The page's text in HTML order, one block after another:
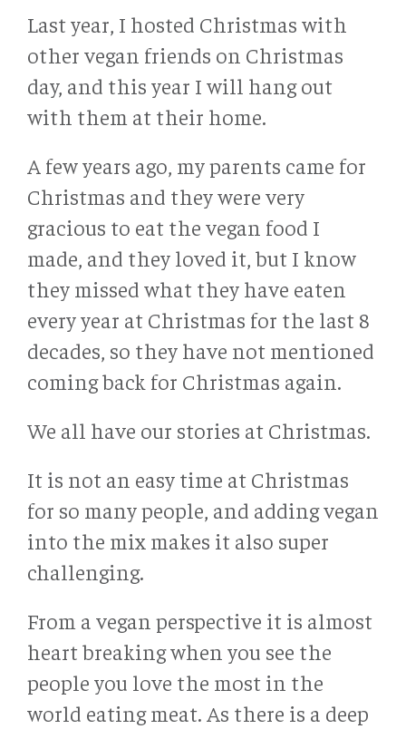
Last year, I hosted Christmas with
other vegan friends on Christmas
day, and this year I will hang out
with them at their home.
A few years ago, my parents came for
Christmas and they were very
gracious to eat the vegan food I
made, and they loved it, but I know
they missed what they have eaten
every year at Christmas for the last 8
decades, so they have not mentioned
coming back for Christmas again.
We all have our stories at Christmas.
It is not an easy time at Christmas
for so many people, and adding vegan
into the mix makes it also super
challenging.
From a vegan perspective it is almost
heart breaking when you see the
people you love the most in the
world eating meat. As there is a deep